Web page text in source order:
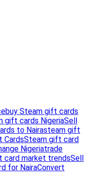
buy Steam gift cards
gift cards NigeriaSell
to Nairasteam gift
CardsSteam gift card
Nigeriatrade
card market trendsSell
for NairaConvert